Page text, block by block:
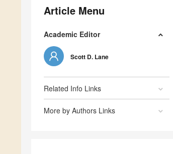
Article Menu
Academic Editor
Scott D. Lane
Related Info Links
More by Authors Links